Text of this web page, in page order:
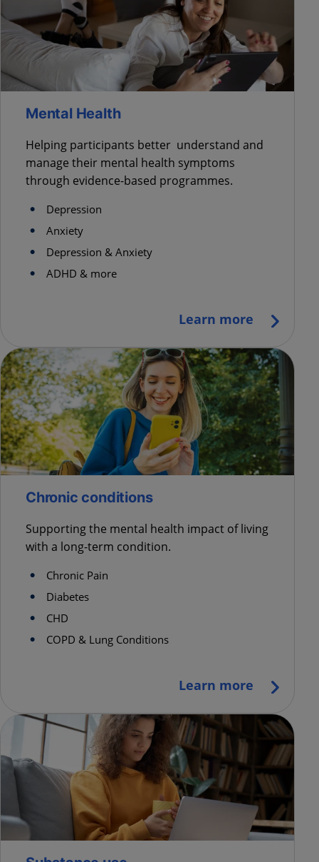
Mental Health
Helping participants better understand and
manage their mental health symptoms
through evidence-based programmes.
Depression
Anxiety
Depression & Anxiety
ADHD & more
Learn more
Chronic conditions
Supporting the mental health impact of living
with a long-term condition.
Chronic Pain
Diabetes
CHD
COPD & Lung Conditions
Learn more